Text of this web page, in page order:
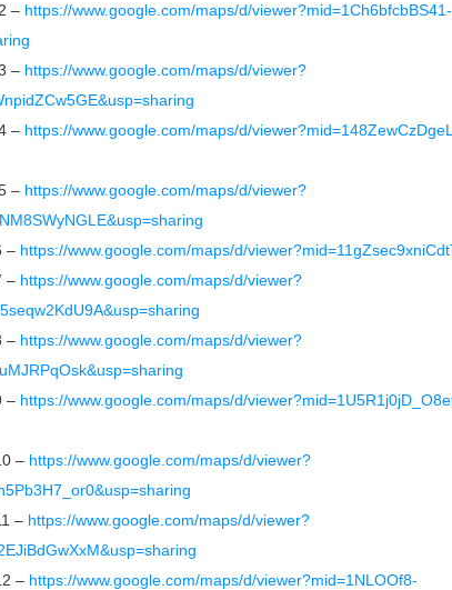
– https://www.google.com/maps/d/viewer?mid=1Ch6bfcbBS41-
– https://www.google.com/maps/d/viewer?
– https://www.google.com/maps/d/
– https://www.google.com/maps/d/viewer?
– https://www.google.com/maps/d/
– https://www.google.com/maps/d/viewer?
– https://www.google.com/maps/d/viewer?
– https://www.google.com/maps/d/
– https://www.google.com/maps/d/viewer?
– https://www.google.com/maps/d/viewer?
– https://www.google.com/maps/d/viewer?mid=1NLOOf8-